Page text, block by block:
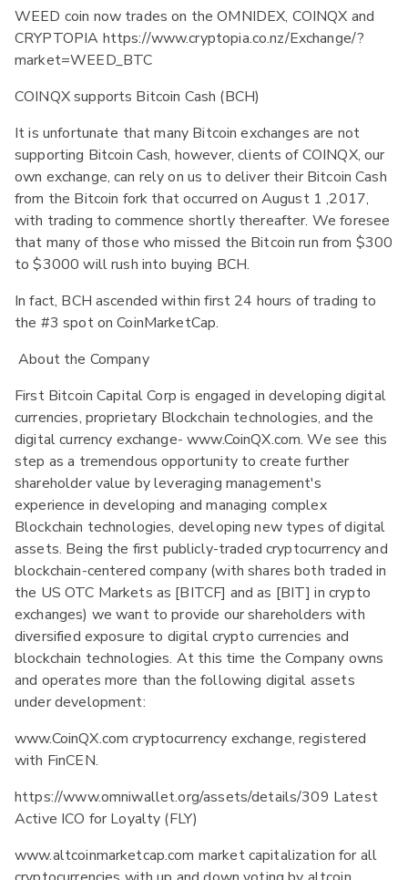
WEED coin now trades on the OMNIDEX, COINQX and
CRYPTOPIA https://www.cryptopia.co.nz/Exchange/?
market=WEED_BTC
COINQX supports Bitcoin Cash (BCH)
It is unfortunate that many Bitcoin exchanges are not
supporting Bitcoin Cash, however, clients of COINQX, our
own exchange, can rely on us to deliver their Bitcoin Cash
from the Bitcoin fork that occurred on August 1 ,2017,
with trading to commence shortly thereafter. We foresee
that many of those who missed the Bitcoin run from $300
to $3000 will rush into buying BCH.
In fact, BCH ascended within first 24 hours of trading to
the #3 spot on CoinMarketCap.
About the Company
First Bitcoin Capital Corp is engaged in developing digital
currencies, proprietary Blockchain technologies, and the
digital currency exchange- www.CoinQX.com. We see this
step as a tremendous opportunity to create further
shareholder value by leveraging management's
experience in developing and managing complex
Blockchain technologies, developing new types of digital
assets. Being the first publicly-traded cryptocurrency and
blockchain-centered company (with shares both traded in
the US OTC Markets as [BITCF] and as [BIT] in crypto
exchanges) we want to provide our shareholders with
diversified exposure to digital crypto currencies and
blockchain technologies. At this time the Company owns
and operates more than the following digital assets
under development:
www.CoinQX.com cryptocurrency exchange, registered
with FinCEN.
https://www.omniwallet.org/assets/details/309 Latest
Active ICO for Loyalty (FLY)
www.altcoinmarketcap.com market capitalization for all